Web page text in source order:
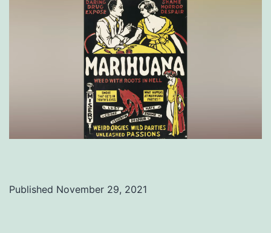
Published November 29, 2021